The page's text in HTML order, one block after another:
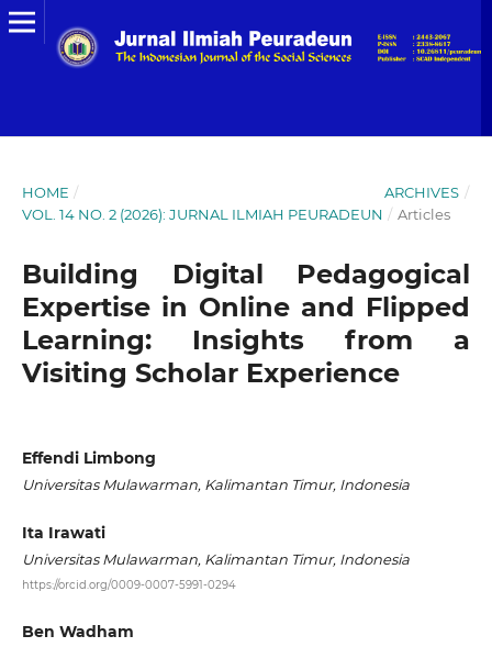
HOME / ARCHIVES /
VOL. 14 NO. 2 (2026): JURNAL ILMIAH PEURADEUN / Articles
Building Digital Pedagogical
Expertise in Online and Flipped
Learning: Insights from a
Visiting Scholar Experience
Effendi Limbong
Universitas Mulawarman, Kalimantan Timur, Indonesia
Ita Irawati
Universitas Mulawarman, Kalimantan Timur, Indonesia
https://orcid.org/0009-0007-5991-0294
Ben Wadham